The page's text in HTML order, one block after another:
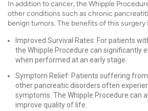
In addition to cancer, the Whipple
other conditions such as chronic
benign tumors. The benefits of this surgery
Improved Survival Rates: For patients
the Whipple Procedure can significantly
when performed at an early stage.
Symptom Relief: Patients suffering
other pancreatic disorders often
symptoms. The Whipple Procedure can
improve quality of life.